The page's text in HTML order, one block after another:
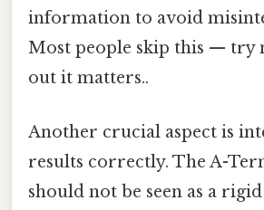
information to avoid
Most people skip this — try
out it matters..
Another crucial aspect is
results correctly. The A-
should not be seen as a